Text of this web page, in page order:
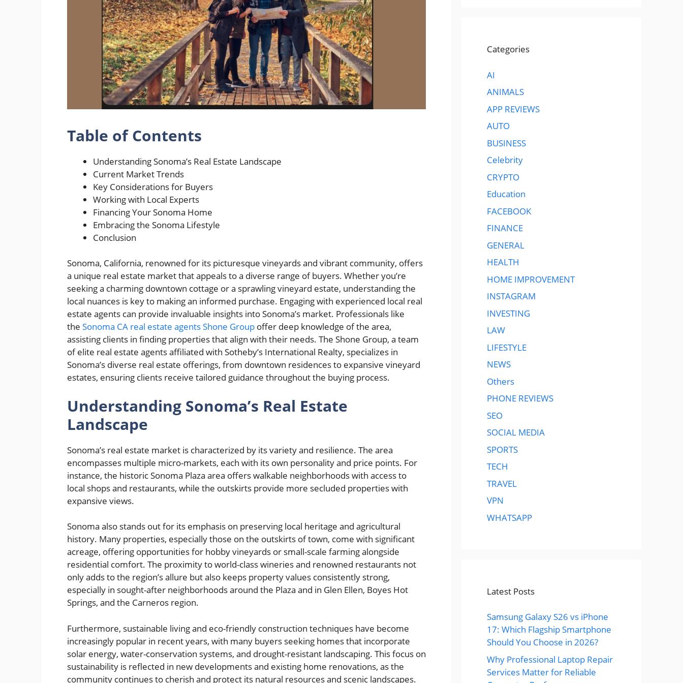
Table of Contents
Understanding Sonoma’s Real Estate Landscape
Current Market Trends
Key Considerations for Buyers
Working with Local Experts
Financing Your Sonoma Home
Embracing the Sonoma Lifestyle
Conclusion
Sonoma, California, renowned for its picturesque vineyards and vibrant community, offers
a unique real estate market that appeals to a diverse range of buyers. Whether you’re
seeking a charming downtown cottage or a sprawling vineyard estate, understanding the
local nuances is key to making an informed purchase. Engaging with experienced local real
estate agents can provide invaluable insights into Sonoma’s market. Professionals like
the Sonoma CA real estate agents Shone Group offer deep knowledge of the area,
assisting clients in finding properties that align with their needs. The Shone Group, a team
of elite real estate agents affiliated with Sotheby’s International Realty, specializes in
Sonoma’s diverse real estate offerings, from downtown residences to expansive vineyard
estates, ensuring clients receive tailored guidance throughout the buying process.
Understanding Sonoma’s Real Estate
Landscape
Sonoma’s real estate market is characterized by its variety and resilience. The area
encompasses multiple micro-markets, each with its own personality and price points. For
instance, the historic Sonoma Plaza area offers walkable neighborhoods with access to
local shops and restaurants, while the outskirts provide more secluded properties with
expansive views.
Sonoma also stands out for its emphasis on preserving local heritage and agricultural
history. Many properties, especially those on the outskirts of town, come with significant
acreage, offering opportunities for hobby vineyards or small-scale farming alongside
residential comfort. The proximity to world-class wineries and renowned restaurants not
only adds to the region’s allure but also keeps property values consistently strong,
especially in sought-after neighborhoods around the Plaza and in Glen Ellen, Boyes Hot
Springs, and the Carneros region.
Furthermore, sustainable living and eco-friendly construction techniques have become
increasingly popular in recent years, with many buyers seeking homes that incorporate
solar energy, water-conservation systems, and drought-resistant landscaping. This focus on
sustainability is reflected in new developments and existing home renovations, as the
community continues to cherish and protect its natural resources and scenic landscapes.
Categories
AI
ANIMALS
APP REVIEWS
AUTO
BUSINESS
Celebrity
CRYPTO
Education
FACEBOOK
FINANCE
GENERAL
HEALTH
HOME IMPROVEMENT
INSTAGRAM
INVESTING
LAW
LIFESTYLE
NEWS
Others
PHONE REVIEWS
SEO
SOCIAL MEDIA
SPORTS
TECH
TRAVEL
VPN
WHATSAPP
Latest Posts
Samsung Galaxy S26 vs iPhone
17: Which Flagship Smartphone
Should You Choose in 2026?
Why Professional Laptop Repair
Services Matter for Reliable